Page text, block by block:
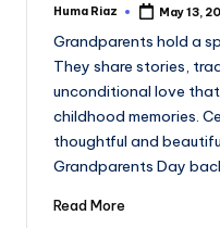
Posted
Huma Riaz May 13,
Grandparents hold a
They share stories,
unconditional love
childhood memories.
thoughtful and
Grandparents Day
Read More